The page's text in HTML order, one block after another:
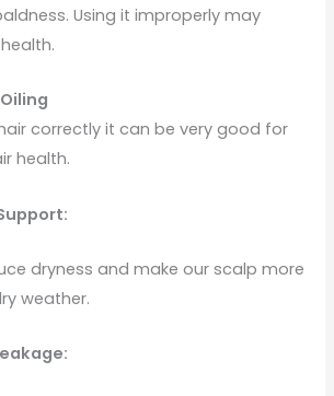
Using it improperly may
correctly it can be very good for
health.
dryness and make our scalp more
weather.